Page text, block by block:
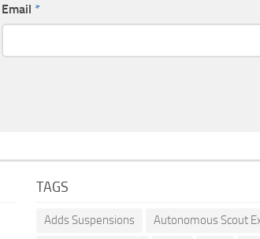
Email *
TAGS
Adds Suspensions Autonomous Scout